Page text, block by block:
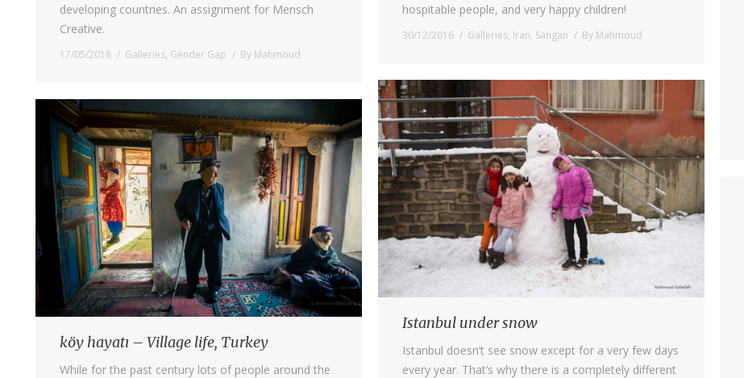
developing countries. An assignment for Mensch
Creative.
17/05/2018 Galleries, Gender Gap By Mahmoud
hospitable people, and very happy children!
30/12/2016 Galleries, Iran, Sangan By Mahmoud
Istanbul under snow
Istanbul doesn’t see snow except for a very few days
every year. That’s why there is a completely different
köy hayatı – Village life, Turkey
While for the past century lots of people around the